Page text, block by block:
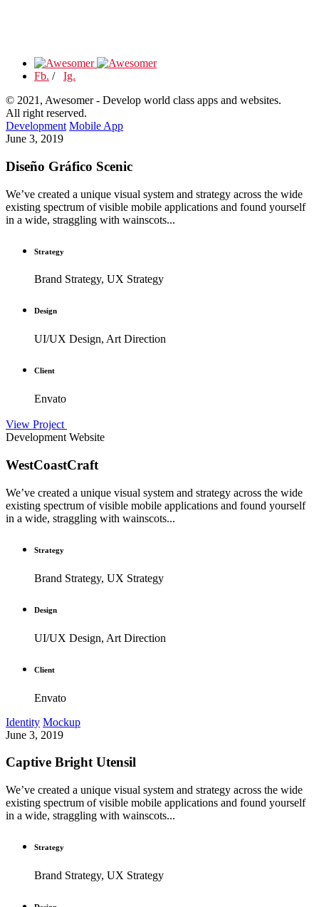
Fb. / Ig.
© 2021, Awesomer - Develop world class apps and websites.
All right reserved.
Development Mobile App
June 3, 2019
Diseño Gráfico Scenic
We’ve created a unique visual system and strategy across the wide
existing spectrum of visible mobile applications and found yourself
in a wide, straggling with wainscots...
Strategy
Brand Strategy, UX Strategy
Design
UI/UX Design, Art Direction
Client
Envato
View Project
Development Website
WestCoastCraft
We’ve created a unique visual system and strategy across the wide
existing spectrum of visible mobile applications and found yourself
in a wide, straggling with wainscots...
Strategy
Brand Strategy, UX Strategy
Design
UI/UX Design, Art Direction
Client
Envato
Identity Mockup
June 3, 2019
Captive Bright Utensil
We’ve created a unique visual system and strategy across the wide
existing spectrum of visible mobile applications and found yourself
in a wide, straggling with wainscots...
Strategy
Brand Strategy, UX Strategy